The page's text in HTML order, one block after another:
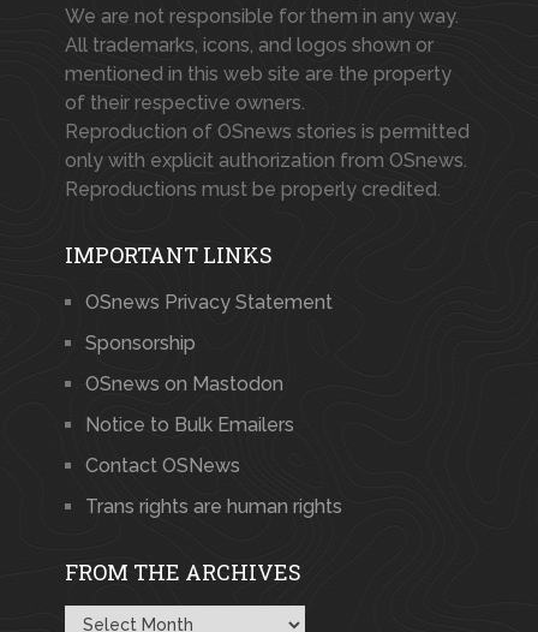
We are not responsible for them in any way.
All trademarks, icons, and logos shown or
mentioned in this web site are the property
of their respective owners.
Reproduction of OSnews stories is permitted
only with explicit authorization from OSnews.
Reproductions must be properly credited.
IMPORTANT LINKS
OSnews Privacy Statement
Sponsorship
OSnews on Mastodon
Notice to Bulk Emailers
Contact OSNews
Trans rights are human rights
FROM THE ARCHIVES
From